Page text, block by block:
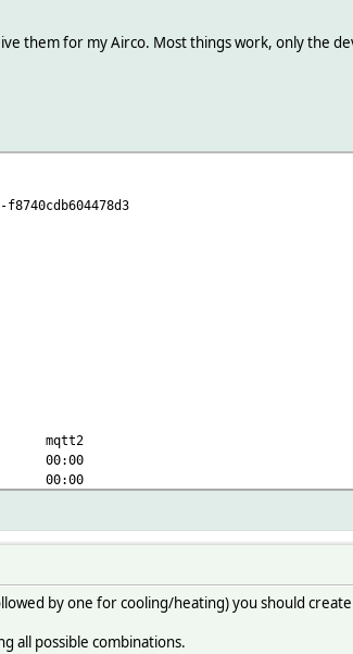
them for my Airco. Most things work, only the
mqtt2
00:00
00:00
A
false
21.0
22.0
by one for cooling/heating) you should
all possible combinations.